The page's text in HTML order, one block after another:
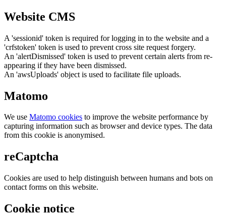
Website CMS
A 'sessionid' token is required for logging in to the website and a
'crfstoken' token is used to prevent cross site request forgery.
An 'alertDismissed' token is used to prevent certain alerts from re-
appearing if they have been dismissed.
An 'awsUploads' object is used to facilitate file uploads.
Matomo
We use Matomo cookies to improve the website performance by
capturing information such as browser and device types. The data
from this cookie is anonymised.
reCaptcha
Cookies are used to help distinguish between humans and bots on
contact forms on this website.
Cookie notice